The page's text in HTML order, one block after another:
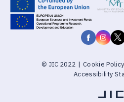
© JIC 2022 | Cookie Policy
Accessibility